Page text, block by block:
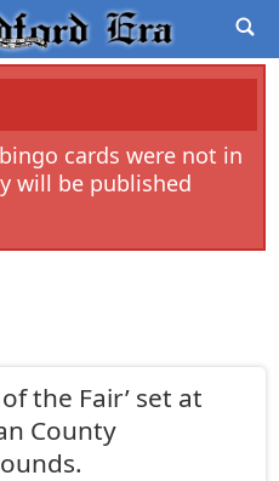
cards were not in
will be published
of the Fair’ set at
County